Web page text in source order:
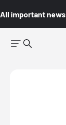
All important news